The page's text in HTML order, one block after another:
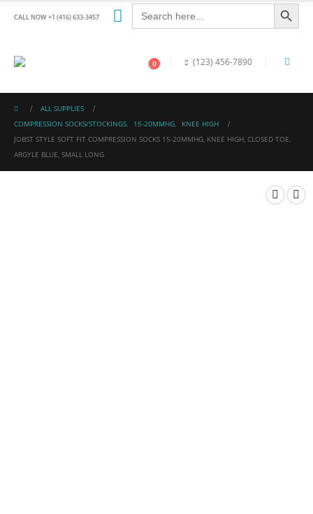
CALL NOW +1 (416) 633-3457
Search
for:
Search Button
0 (123) 456-7890
ALL SUPPLIES
COMPRESSION SOCKS/STOCKINGS, 15-20MMHG,
KNEE HIGH
JOBST STYLE SOFT FIT COMPRESSION SOCKS 15-20MMHG, KNEE HIGH, CLOSED TOE,
ARGYLE BLUE, SMALL LONG